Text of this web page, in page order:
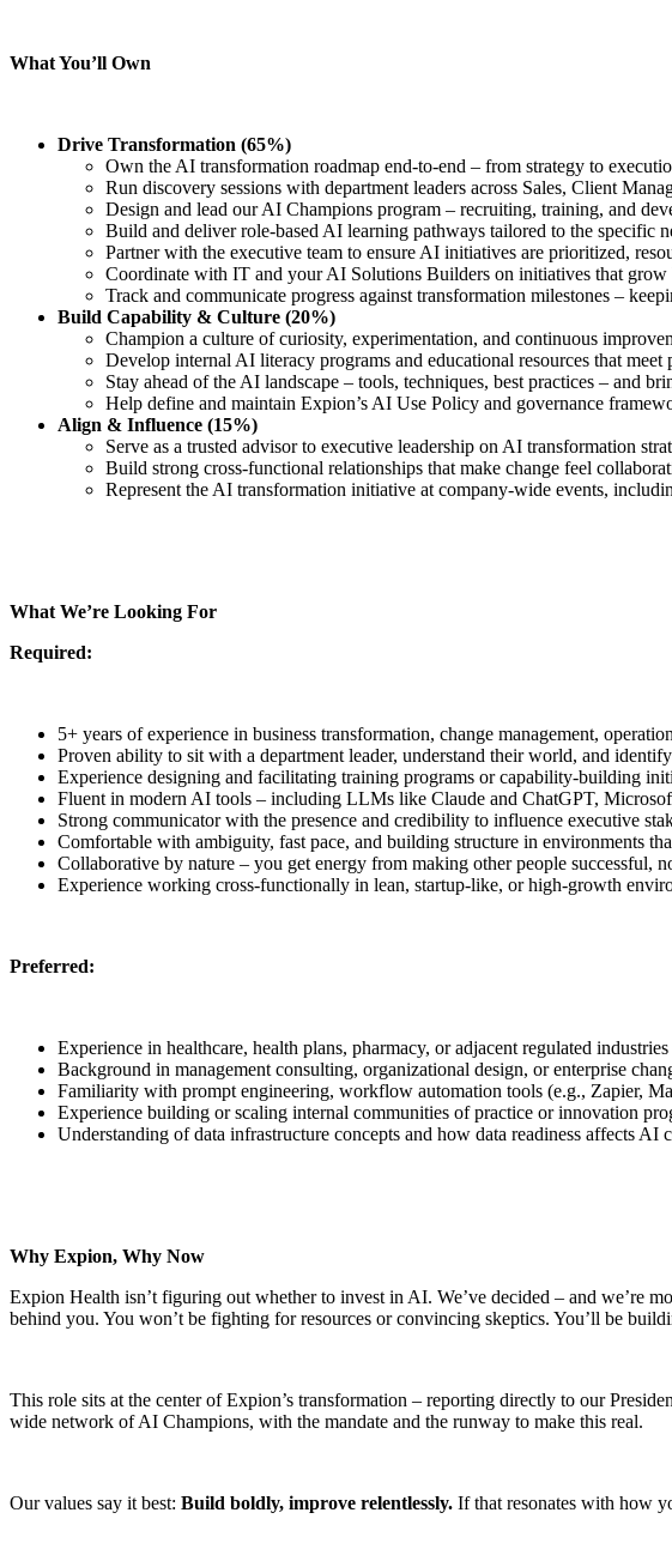
What You’ll Own
Drive Transformation (65%)
Own the AI transformation roadmap end-to-end – from strategy to
Run discovery sessions with department leaders across Sales, Client
Design and lead our AI Champions program – recruiting, training, and
Build and deliver role-based AI learning pathways tailored to the specific
Partner with the executive team to ensure AI initiatives are prioritized,
Coordinate with IT and your AI Solutions Builders on initiatives that
Track and communicate progress against transformation milestones –
Build Capability & Culture (20%)
Champion a culture of curiosity, experimentation, and continuous
Develop internal AI literacy programs and educational resources that
Stay ahead of the AI landscape – tools, techniques, best practices – and
Help define and maintain Expion’s AI Use Policy and governance
Align & Influence (15%)
Serve as a trusted advisor to executive leadership on AI transformation
Build strong cross-functional relationships that make change feel
Represent the AI transformation initiative at company-wide events,
What We’re Looking For
Required:
5+ years of experience in business transformation, change management,
Proven ability to sit with a department leader, understand their world, and
Experience designing and facilitating training programs or capability-building
Fluent in modern AI tools – including LLMs like Claude and ChatGPT,
Strong communicator with the presence and credibility to influence executive
Comfortable with ambiguity, fast pace, and building structure in environments
Collaborative by nature – you get energy from making other people successful,
Experience working cross-functionally in lean, startup-like, or high-growth
Preferred:
Experience in healthcare, health plans, pharmacy, or adjacent regulated industries
Background in management consulting, organizational design, or enterprise
Familiarity with prompt engineering, workflow automation tools (e.g., Zapier,
Experience building or scaling internal communities of practice or innovation
Understanding of data infrastructure concepts and how data readiness affects AI
Why Expion, Why Now
Expion Health isn’t figuring out whether to invest in AI. We’ve decided – and we’re
behind you. You won’t be fighting for resources or convincing skeptics. You’ll be
This role sits at the center of Expion’s transformation – reporting directly to our
wide network of AI Champions, with the mandate and the runway to make this real.
Our values say it best: Build boldly, improve relentlessly. If that resonates with how